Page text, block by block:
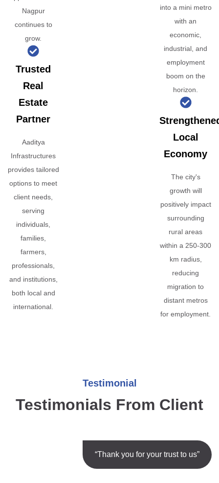
Nagpur
continues to
grow.
Trusted
Real
Estate
Partner
Aaditya
Infrastructures
provides tailored
options to meet
client needs,
serving
individuals,
families,
farmers,
professionals,
and institutions,
both local and
international.
into a mini metro
with an
economic,
industrial, and
employment
boom on the
horizon.
Local
Economy
The city's
growth will
positively impact
surrounding
rural areas
within a 250-300
km radius,
reducing
migration to
distant metros
for employment.
Testimonial
Testimonials From Client
“Thank you for your trust to us”